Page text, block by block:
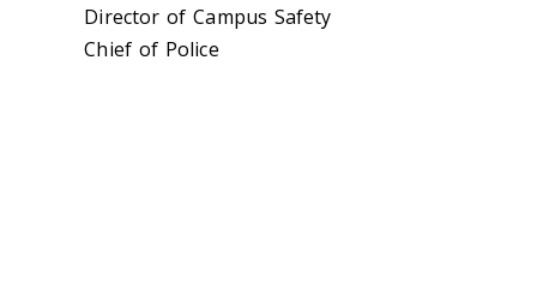
Director of Campus Safety
Chief of Police